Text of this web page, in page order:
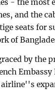
- the most
and the
seats for
of
by the
airline''s